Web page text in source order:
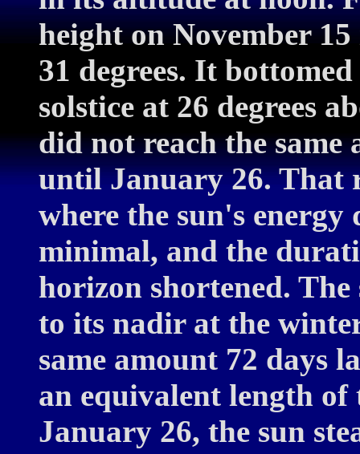
height on November
31 degrees. It
solstice at 26 degrees
did not reach the same
until January 26. That
where the sun's
minimal, and the
horizon shortened. The
to its nadir at the
same amount 72 days
an equivalent length of
January 26, the sun